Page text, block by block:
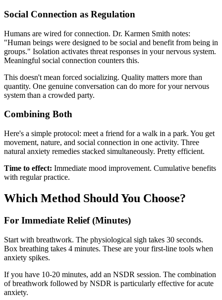
Social Connection as Regulation
Humans are wired for connection. Dr. Karmen Smith notes:
"Human beings were designed to be social and benefit from being in
groups." Isolation activates threat responses in your nervous system.
Meaningful social connection counters this.
This doesn't mean forced socializing. Quality matters more than
quantity. One genuine conversation can do more for your nervous
system than a crowded party.
Combining Both
Here's a simple protocol: meet a friend for a walk in a park. You get
movement, nature, and social connection in one activity. Three
natural anxiety remedies stacked simultaneously. Pretty efficient.
Time to effect: Immediate mood improvement. Cumulative benefits
with regular practice.
Which Method Should You Choose?
For Immediate Relief (Minutes)
Start with breathwork. The physiological sigh takes 30 seconds.
Box breathing takes 4 minutes. These are your first-line tools when
anxiety spikes.
If you have 10-20 minutes, add an NSDR session. The combination
of breathwork followed by NSDR is particularly effective for acute
anxiety.